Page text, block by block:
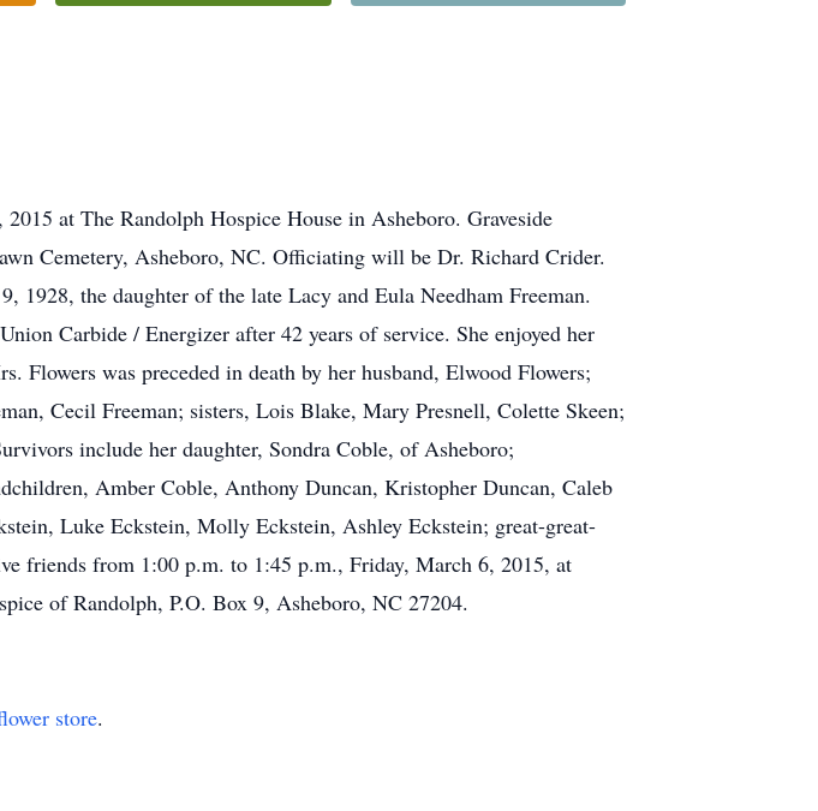
at The Randolph Hospice House in Asheboro. Graveside
Cemetery, Asheboro, NC. Officiating will be Dr. Richard Crider.
the daughter of the late Lacy and Eula Needham Freeman.
Carbide / Energizer after 42 years of service. She enjoyed her
Flowers was preceded in death by her husband, Elwood Flowers;
Cecil Freeman; sisters, Lois Blake, Mary Presnell, Colette Skeen;
include her daughter, Sondra Coble, of Asheboro;
Amber Coble, Anthony Duncan, Kristopher Duncan, Caleb
Luke Eckstein, Molly Eckstein, Ashley Eckstein; great-great-
friends from 1:00 p.m. to 1:45 p.m., Friday, March 6, 2015, at
of Randolph, P.O. Box 9, Asheboro, NC 27204.
store.